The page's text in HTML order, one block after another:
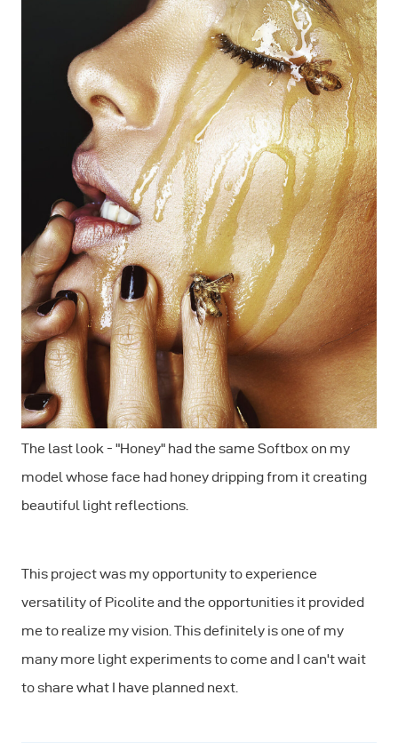
The last look - "Honey" had the same Softbox on my
model whose face had honey dripping from it creating
beautiful light reflections.
This project was my opportunity to experience
versatility of Picolite and the opportunities it provided
me to realize my vision. This definitely is one of my
many more light experiments to come and I can't wait
to share what I have planned next.